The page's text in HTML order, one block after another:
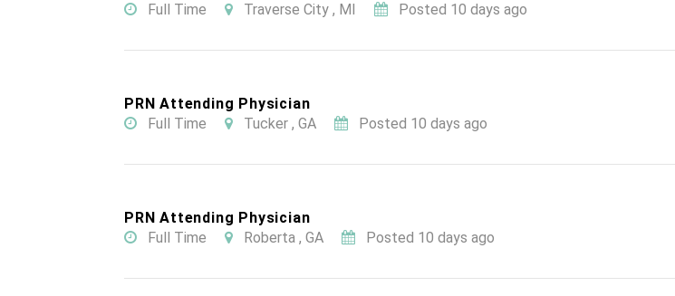
Full Time
Traverse City , MI Posted 10 days ago
PRN Attending Physician
Full Time
Tucker , GA Posted 10 days ago
PRN Attending Physician
Full Time
Roberta , GA Posted 10 days ago